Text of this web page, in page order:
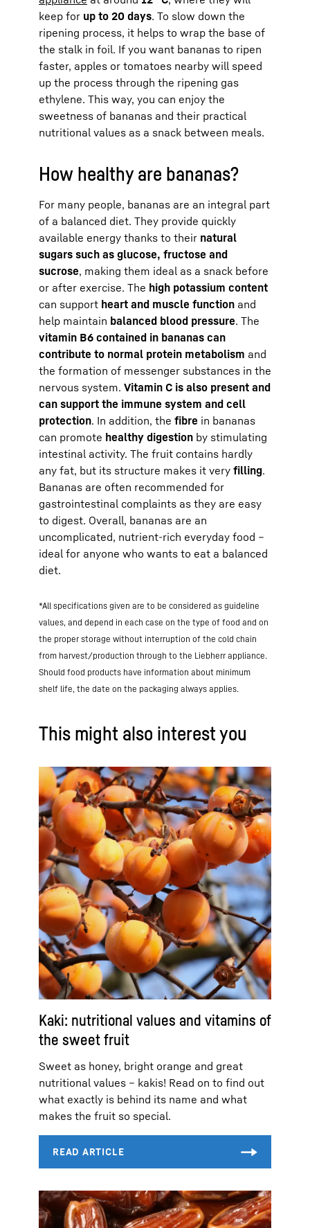
keep for up to 20 days. To slow down the
ripening process, it helps to wrap the base of
the stalk in foil. If you want bananas to ripen
faster, apples or tomatoes nearby will speed
up the process through the ripening gas
ethylene. This way, you can enjoy the
sweetness of bananas and their practical
nutritional values as a snack between meals.
How healthy are bananas?
For many people, bananas are an integral part
of a balanced diet. They provide quickly
available energy thanks to their natural
sugars such as glucose, fructose and
sucrose, making them ideal as a snack before
or after exercise. The high potassium content
can support heart and muscle function and
help maintain balanced blood pressure. The
vitamin B6 contained in bananas can
contribute to normal protein metabolism and
the formation of messenger substances in the
nervous system. Vitamin C is also present and
can support the immune system and cell
protection. In addition, the fibre in bananas
can promote healthy digestion by stimulating
intestinal activity. The fruit contains hardly
any fat, but its structure makes it very filling.
Bananas are often recommended for
gastrointestinal complaints as they are easy
to digest. Overall, bananas are an
uncomplicated, nutrient-rich everyday food –
ideal for anyone who wants to eat a balanced
diet.
*All specifications given are to be considered as guideline
values, and depend in each case on the type of food and on
the proper storage without interruption of the cold chain
from harvest/production through to the Liebherr appliance.
Should food products have information about minimum
shelf life, the date on the packaging always applies.
This might also interest you
Kaki: nutritional values and vitamins of
the sweet fruit
Sweet as honey, bright orange and great
nutritional values – kakis! Read on to find out
what exactly is behind its name and what
makes the fruit so special.